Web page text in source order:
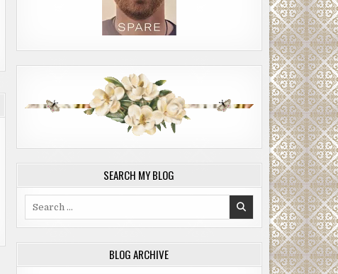
SEARCH MY BLOG
BLOG ARCHIVE